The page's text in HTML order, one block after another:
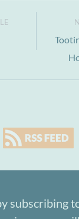
subscribing